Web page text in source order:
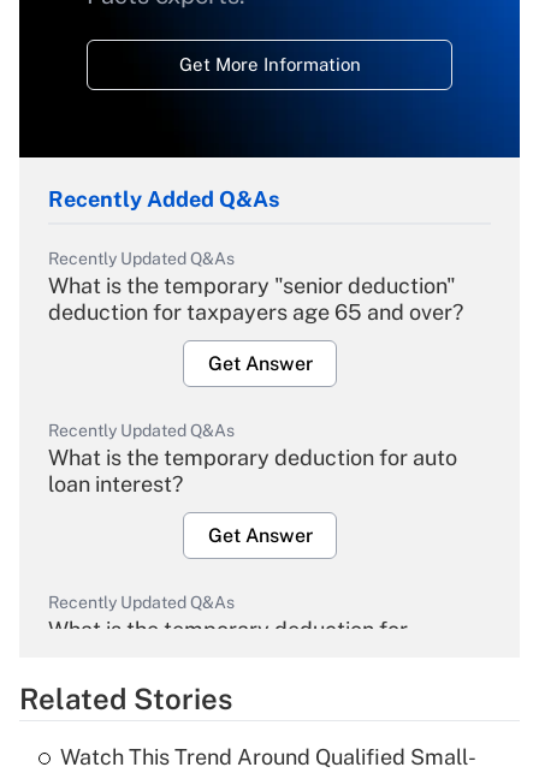
Get More Information
Recently Added Q&As
Recently Updated Q&As
What is the temporary "senior deduction"
deduction for taxpayers age 65 and over?
Get Answer
Recently Updated Q&As
What is the temporary deduction for auto
loan interest?
Get Answer
Recently Updated Q&As
What is the temporary deduction for
Get Answer
Related Stories
Watch This Trend Around Qualified Small-